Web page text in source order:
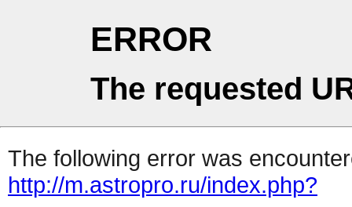
ERROR
The requested
The following error was
http://m.astropro.ru/index.php?